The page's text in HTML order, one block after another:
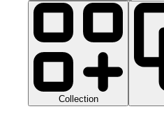
Collection